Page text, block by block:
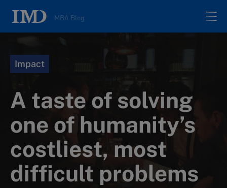
MBA Blog
About
Contacts
Impact
A taste of solving
one of humanity’s
costliest, most
difficult problems